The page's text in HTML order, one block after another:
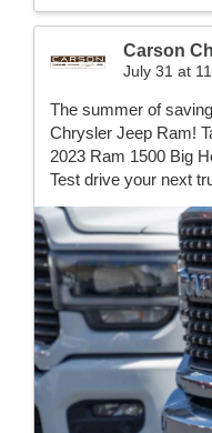
Carson
July 31 at
The summer of
Chrysler Jeep Ram!
2023 Ram 1500 Big
Test drive your next